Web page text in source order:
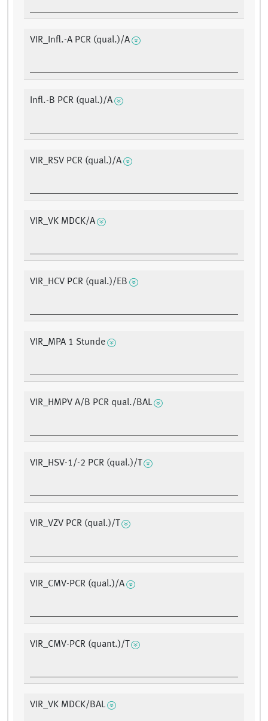
VIR_Infl.-A PCR (qual.)/A
Infl.-B PCR (qual.)/A
VIR_RSV PCR (qual.)/A
VIR_VK MDCK/A
VIR_HCV PCR (qual.)/EB
VIR_MPA 1 Stunde
VIR_HMPV A/B PCR qual./BAL
VIR_HSV-1/-2 PCR (qual.)/T
VIR_VZV PCR (qual.)/T
VIR_CMV-PCR (qual.)/A
VIR_CMV-PCR (quant.)/T
VIR_VK MDCK/BAL